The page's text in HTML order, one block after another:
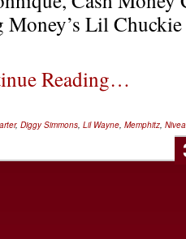
Lil Chuckie
Reading…
, Diggy Simmons Lil Wayne Memphitz Nivea